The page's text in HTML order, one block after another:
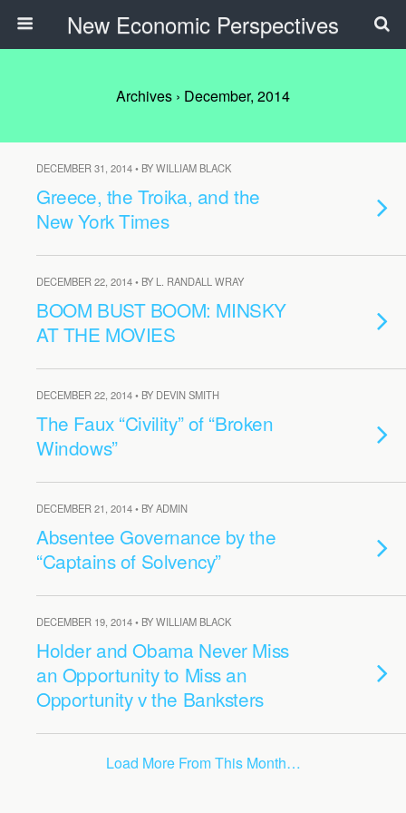
New Economic Perspectives
Archives › December, 2014
DECEMBER 31, 2014 • BY WILLIAM BLACK
Greece, the Troika, and the
New York Times
DECEMBER 22, 2014 • BY L. RANDALL WRAY
BOOM BUST BOOM: MINSKY
AT THE MOVIES
DECEMBER 22, 2014 • BY DEVIN SMITH
The Faux “Civility” of “Broken
Windows”
DECEMBER 21, 2014 • BY ADMIN
Absentee Governance by the
“Captains of Solvency”
DECEMBER 19, 2014 • BY WILLIAM BLACK
Holder and Obama Never Miss
an Opportunity to Miss an
Opportunity v the Banksters
Load More From This Month…